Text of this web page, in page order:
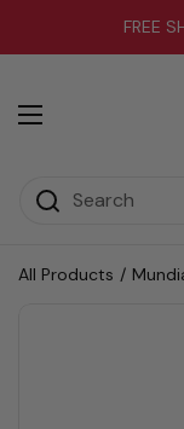
FREE
Open menu
All Products /